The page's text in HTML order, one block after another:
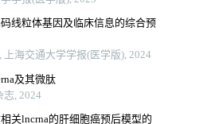
线粒体基因及临床信息的综合预
上海交通大学学报(医学版), 2024
及其微肽
志, 2024
关lncrna的肝细胞癌预后模型的